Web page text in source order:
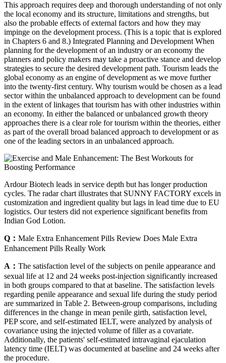
This approach requires deep and thorough understanding of not only
the local economy and its structure, limitations and strengths, but
also the probable effects of external factors and how they may
impinge on the development process. (This is a topic that is explored
in Chapters 6 and 8.) Integrated Planning and Development When
planning for the development of an industry or an economy the
planners and policy makers may take a proactive stance and develop
strategies to secure the desired development path. Tourism leads the
global economy as an engine of development as we move further
into the twenty-first century. Why tourism would be chosen as a lead
sector within the unbalanced approach to development can be found
in the extent of linkages that tourism has with other industries within
an economy. In either the balanced or unbalanced growth theory
approaches there is a clear role for tourism within the theories, either
as part of the overall broad balanced approach to development or as
one of the leading sectors in an unbalanced approach.
Ardour Biotech leads in service depth but has longer production
cycles. The radar chart illustrates that SUNNY FACTORY excels in
customization and ingredient quality but lags in lead time due to EU
logistics. Our testers did not experience significant benefits from
Indian God Lotion.
Q： Male Extra Enhancement Pills Review Does Male Extra
Enhancement Pills Really Work
A： The satisfaction level of the subjects on penile appearance and
sexual life at 12 and 24 weeks post-injection significantly increased
in both groups compared to that at baseline. The satisfaction levels
regarding penile appearance and sexual life during the study period
are summarized in Table 2. Between-group comparisons, including
differences in the change in mean penile girth, satisfaction level,
PEP score, and self-estimated IELT, were analyzed by analysis of
covariance using the injected volume of filler as a covariate.
Additionally, the patients' self-estimated intravaginal ejaculation
latency time (IELT) was documented at baseline and 24 weeks after
the procedure.